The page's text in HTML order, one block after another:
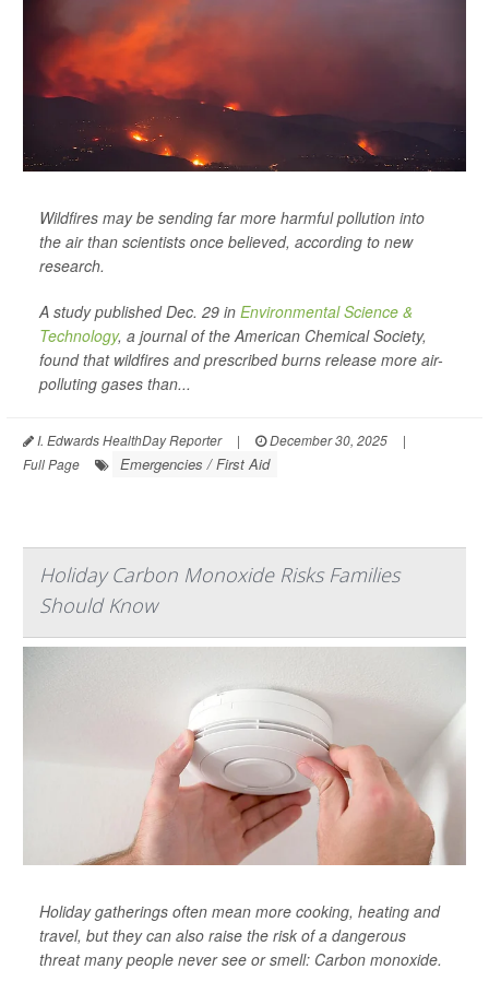
Wildfires may be sending far more harmful pollution into
the air than scientists once believed, according to new
research.
A study published Dec. 29 in Environmental Science &
Technology, a journal of the American Chemical Society,
found that wildfires and prescribed burns release more air-
polluting gases than...
I. Edwards HealthDay Reporter | December 30, 2025
|
Full Page
Emergencies / First Aid
Holiday Carbon Monoxide Risks Families
Should Know
Holiday gatherings often mean more cooking, heating and
travel, but they can also raise the risk of a dangerous
threat many people never see or smell: Carbon monoxide.